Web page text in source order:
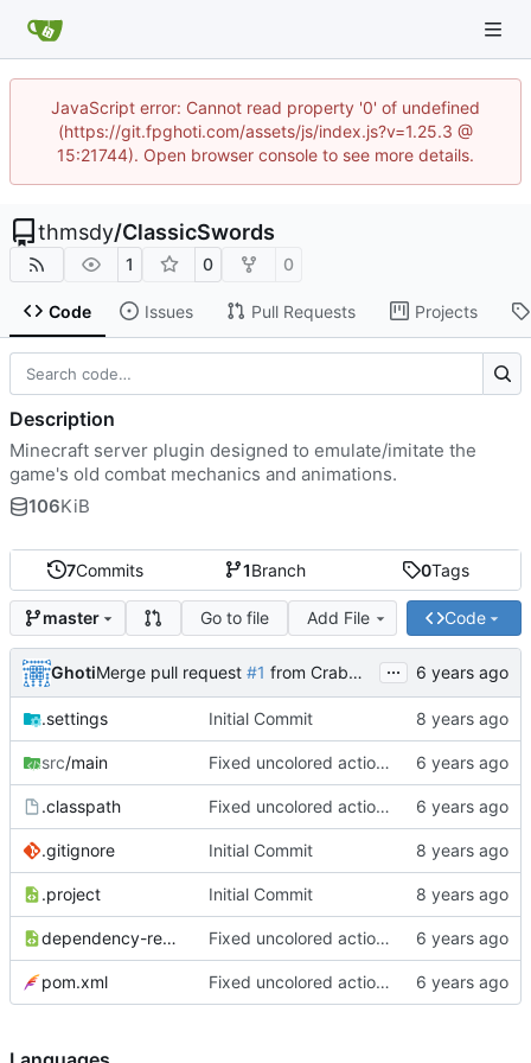
JavaScript error: Cannot read property '0' of undefined
(https://git.fpghoti.com/assets/js/index.js?v=1.25.3 @
15:21744). Open browser console to see more details.
thmsdy/ClassicSwords
1 0 0
Code Issues Pull Requests Projects
7Commits 1Branch 0Tags
master Go to file Add File Code
GhotiMerge pull request #1 from CrabMustard/Test ...
.settings Initial Commit
src/main Fixed uncolored action bar
.classpath Fixed uncolored action bar
.gitignore Initial Commit
.project Initial Commit
dependency-reduced-pom.xml Fixed uncolored action bar
pom.xml Fixed uncolored action bar
Description
Minecraft server plugin designed to emulate/imitate the
game's old combat mechanics and animations.
106KiB